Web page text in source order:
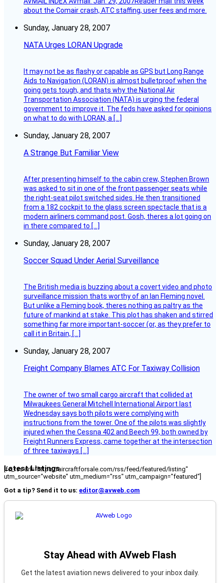
about the Comair crash, ATC staffing, user fees and more.
Sunday, January 28, 2007
NATA Urges LORAN Upgrade
It may not be as flashy or capable as GPS but Long Range
Aids to Navigation (LORAN) is almost bulletproof when the
going gets tough, and thats why the National Air
Transportation Association (NATA) is urging the federal
government to improve it. The feds have asked for opinions
on what to do with LORAN, a […]
Sunday, January 28, 2007
A Strange But Familiar View
After presenting himself to the cabin crew, Stephen Brown
was asked to sit in one of the front passenger seats while
the right-seat pilot switched sides. He then transitioned
from a 182 cockpit to the glass screen spectacle that is a
modern airliners command post. Gosh, theres a lot going on
in there compared to […]
Sunday, January 28, 2007
Soccer Squad Under Aerial Surveillance
The British media is buzzing about a covert video and photo
surveillance mission thats worthy of an Ian Fleming novel.
But unlike a Fleming book, theres nothing as paltry as the
future of mankind at stake. This plot has shaken and stirred
something far more important-soccer (or, as they prefer to
call it in Britain, […]
Sunday, January 28, 2007
Freight Company Blames ATC For Taxiway Collision
The owner of two small cargo aircraft that collided at
Milwaukees General Mitchell International Airport last
Wednesday says both pilots were complying with
instructions from the tower. One of the pilots was slightly
injured when the Cessna 402 and Beech 99, both owned by
Freight Runners Express, came together at the intersection
of three taxiways […]
Latest Listings
[fc_rss url="https://aircraftforsale.com/rss/feed/featured/listing"
utm_source="website" utm_medium="rss" utm_campaign="featured"]
Got a tip? Send it to us: editor@avweb.com
Stay Ahead with AVweb Flash
Get the latest aviation news delivered to your inbox daily.